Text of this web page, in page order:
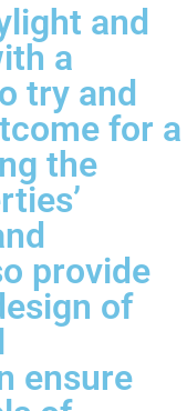
and
a
try and
for a
the
provide
of
ensure